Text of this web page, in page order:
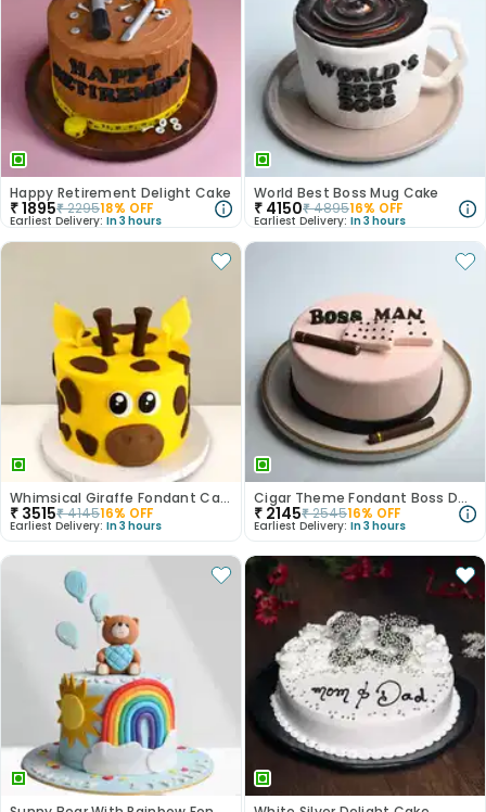
Happy Retirement Delight Cake
₹1895₹229518% OFF
Earliest Delivery: In 3 hours
World Best Boss Mug Cake
₹ 4150₹489516% OFF
Earliest Delivery: In 3 hours
Whimsical Giraffe Fondant Cake
₹ 3515₹414516% OFF
Earliest Delivery: In 3 hours
Cigar Theme Fondant Boss Day Cake
₹ 2145₹254516% OFF
Earliest Delivery: In 3 hours